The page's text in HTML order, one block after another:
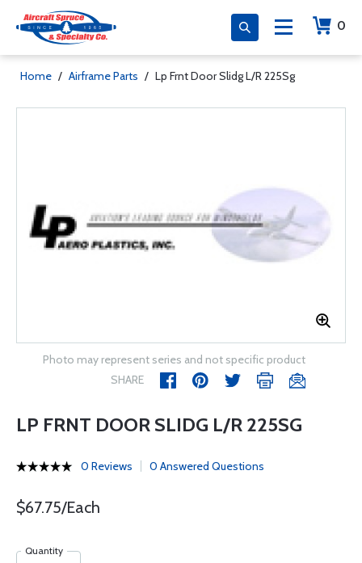
0
Home / Airframe Parts / Lp Frnt Door Slidg L/R 225Sg
Photo may represent series and not specific product
SHARE
LP FRNT DOOR SLIDG L/R 225SG
0 Reviews 0 Answered Questions
$67.75/Each
Quantity